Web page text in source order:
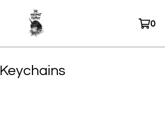
0
Keychains